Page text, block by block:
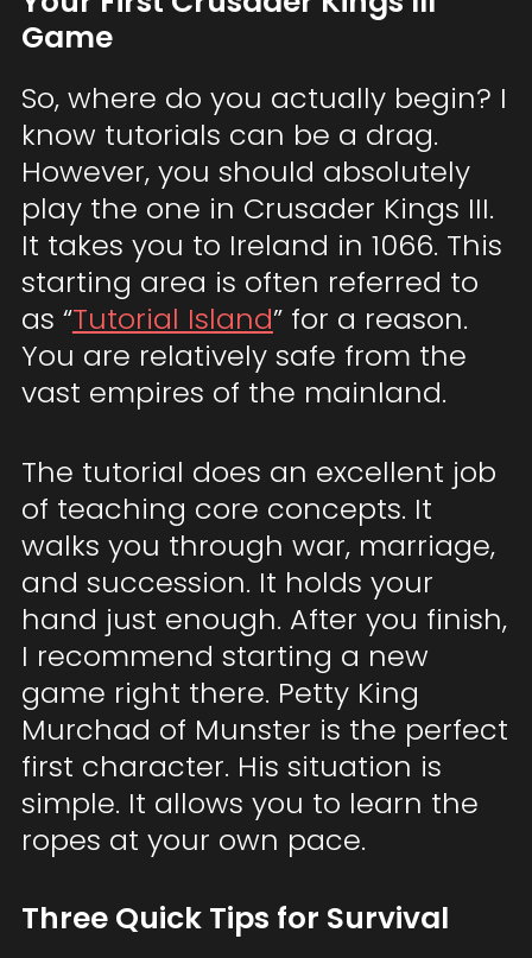
Game
So, where do you actually begin? I
know tutorials can be a drag.
However, you should absolutely
play the one in Crusader Kings III.
It takes you to Ireland in 1066. This
starting area is often referred to
as “Tutorial Island” for a reason.
You are relatively safe from the
vast empires of the mainland.
The tutorial does an excellent job
of teaching core concepts. It
walks you through war, marriage,
and succession. It holds your
hand just enough. After you finish,
I recommend starting a new
game right there. Petty King
Murchad of Munster is the perfect
first character. His situation is
simple. It allows you to learn the
ropes at your own pace.
Three Quick Tips for Survival